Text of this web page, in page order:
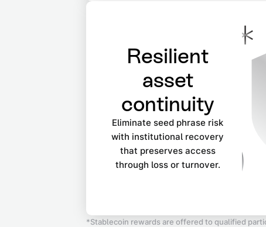
Resilient
asset
continuity
Eliminate seed phrase risk
with institutional recovery
that preserves access
through loss or turnover.
*Stablecoin rewards are offered to qualified